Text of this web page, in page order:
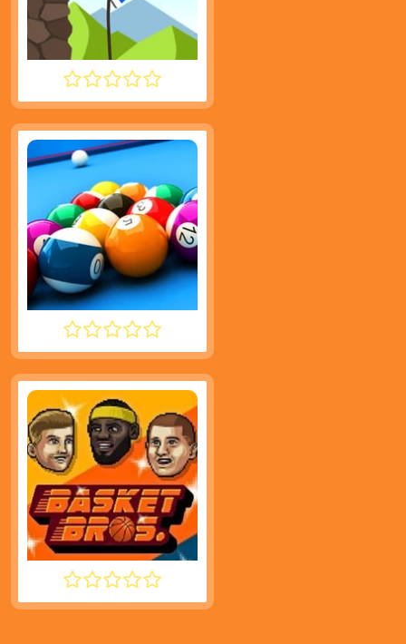
DESCENT
SPEED POOL KING
BASKET BROS